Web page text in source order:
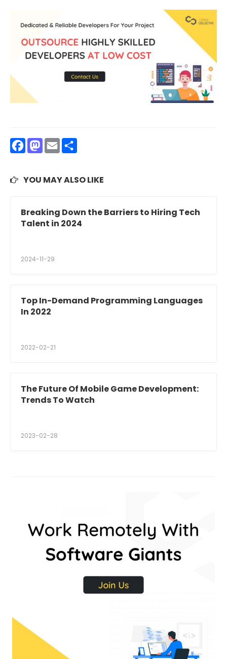
Facebook
Mastodon
Email
YOU MAY ALSO LIKE
Breaking Down the Barriers to Hiring Tech
Talent in 2024
2024-11-29
Top In-Demand Programming Languages
In 2022
2022-02-21
The Future Of Mobile Game Development:
Trends To Watch
2023-02-28